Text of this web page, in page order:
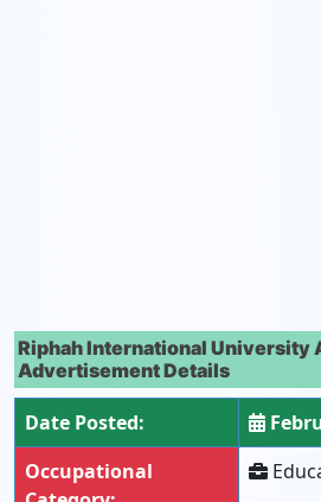
Riphah International University
Advertisement Details
Date Posted:
Occupational